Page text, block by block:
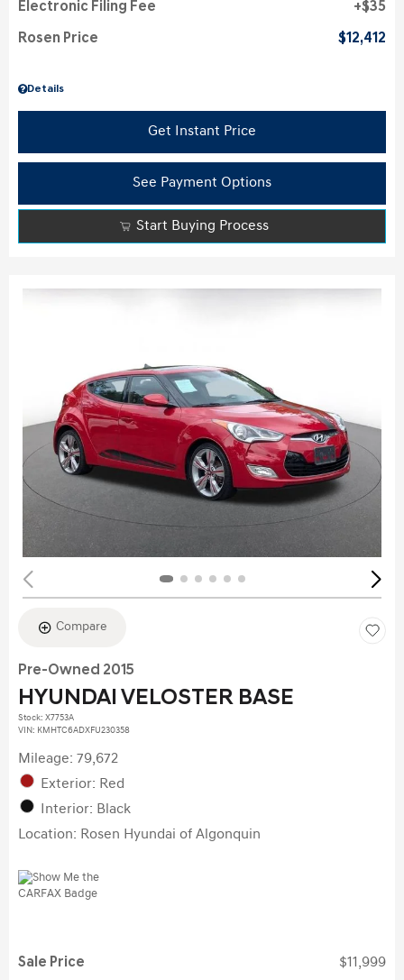
Details
Electronic Filing Fee $35
Rosen Price $12,412
Get Instant Price
See Payment Options
Start Buying Process
Compare
Pre-Owned 2015
HYUNDAI VELOSTER BASE
Stock: X7753A
VIN: KMHTC6ADXFU230358
Mileage: 79,672
Exterior: Red
Interior: Black
Location: Rosen Hyundai of Algonquin
Sale Price $11,999